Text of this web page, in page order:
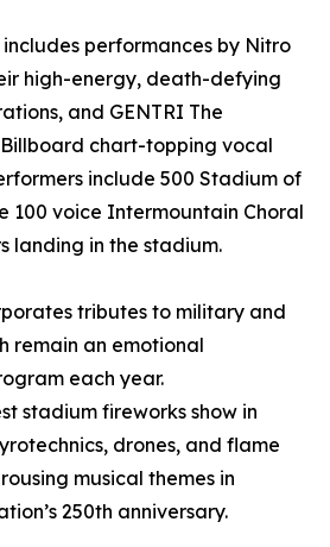
includes performances by Nitro
high-energy, death-defying
and GENTRI The
Billboard chart-topping vocal
include 500 Stadium of
100 voice Intermountain Choral
landing in the stadium.
tributes to military and
remain an emotional
each year.
stadium fireworks show in
drones, and flame
musical themes in
250th anniversary.